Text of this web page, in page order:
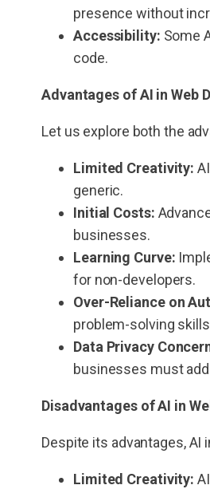
presence without
Accessibility: Some
code.
Advantages ofAI in Web
Let us explore both the
Limited Creativity:
generic.
Initial Costs:
businesses.
Learning Curve:
for non-developers.
Over-Reliance on
problem-solving
Data Privacy
businesses must
Disadvantages ofAI in
Despite its advantages,
Limited Creativity: